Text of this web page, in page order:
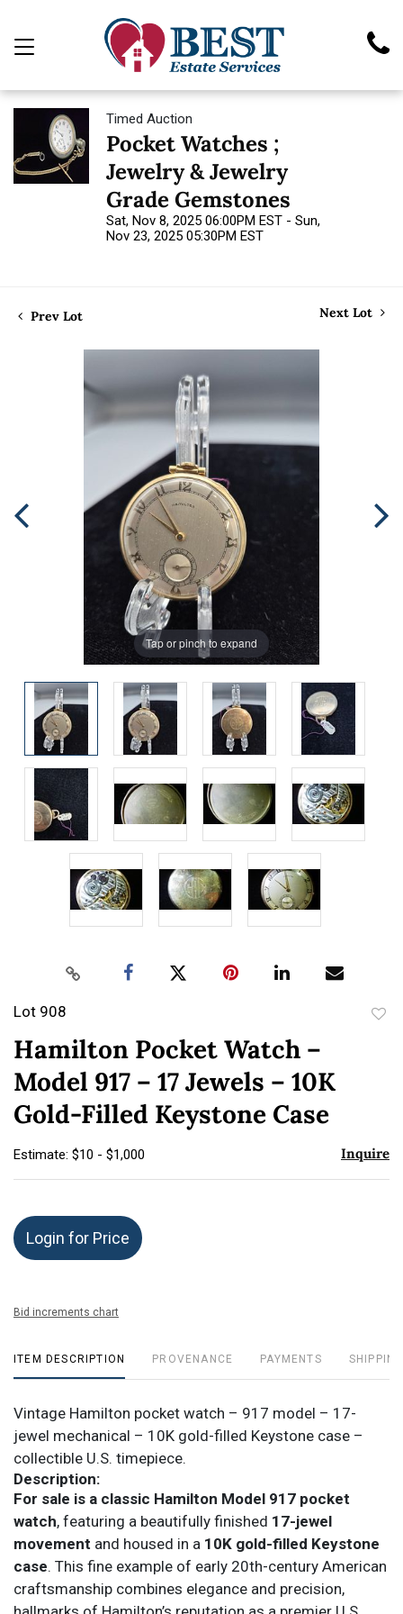
Timed Auction
Pocket Watches ;
Jewelry & Jewelry
Grade Gemstones
Sat, Nov 8, 2025 06:00PM EST - Sun,
Nov 23, 2025 05:30PM EST
Prev Lot Next Lot
Tap or pinch to expand
Lot 908
Hamilton Pocket Watch –
Model 917 – 17 Jewels – 10K
Gold-Filled Keystone Case
Estimate: $10 - $1,000 Inquire
Login for Price
Bid increments chart
ITEM DESCRIPTION PROVENANCE PAYMENTS
Vintage Hamilton pocket watch – 917 model – 17-
jewel mechanical – 10K gold-filled Keystone case –
collectible U.S. timepiece.
Description:
For sale is a classic Hamilton Model 917 pocket
watch, featuring a beautifully finished 17-jewel
movement and housed in a 10K gold-filled Keystone
case. This fine example of early 20th-century American
craftsmanship combines elegance and precision,